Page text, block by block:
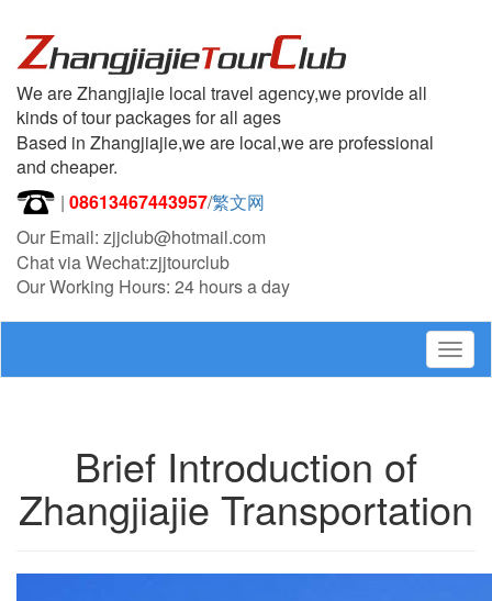
We are Zhangjiajie local travel agency,we provide all
kinds of tour packages for all ages
Based in Zhangjiajie,we are local,we are professional
and cheaper.
| 08613467443957/繁文网
Our Email: zjjclub@hotmail.com
Chat via Wechat:zjjtourclub
Our Working Hours: 24 hours a day
Brief Introduction of
Zhangjiajie Transportation